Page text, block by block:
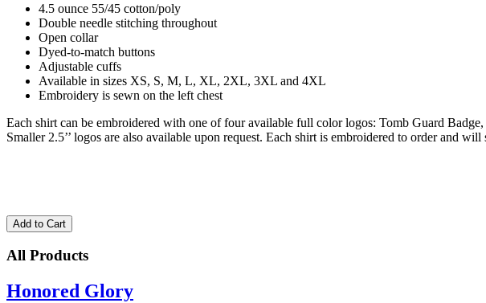
4.5 ounce 55/45 cotton/poly
Double needle stitching throughout
Open collar
Dyed-to-match buttons
Adjustable cuffs
Available in sizes XS, S, M, L, XL, 2XL, 3XL and 4XL
Embroidery is sewn on the left chest
Each shirt can be embroidered with one of four available full color logos: Tomb Guard
Smaller 2.5’’ logos are also available upon request. Each shirt is embroidered to order and
All Products
Honored Glory